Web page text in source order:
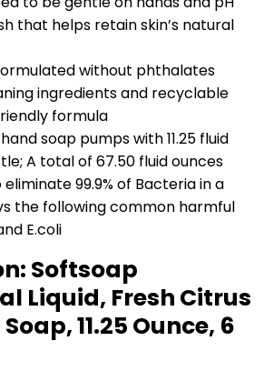
that helps retain skin’s natural
without phthalates
ingredients and recyclable
formula
soap pumps with 11.25 fluid
A total of 67.50 fluid ounces
99.9% of Bacteria in a
the following common harmful
E.coli
Softsoap
Liquid, Fresh Citrus
11.25 Ounce, 6